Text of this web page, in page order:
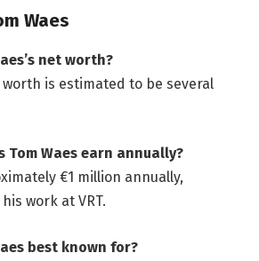
Waes
net worth?
worth is estimated to be several
Tom Waes earn annually?
€1 million annually,
work at VRT.
best known for?